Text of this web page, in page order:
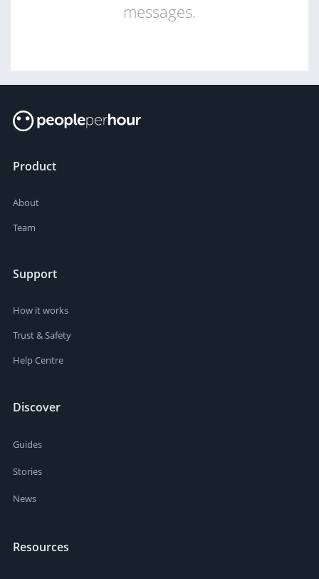
messages.
Product
About
Team
Support
How it works
Trust & Safety
Help Centre
Discover
Guides
Stories
News
Resources